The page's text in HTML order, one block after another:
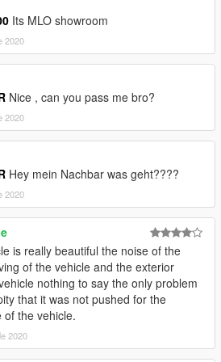
Its MLO showroom
2020
Nice , can you pass me bro?
2020
Hey mein Nachbar was geht????
2020
is really beautiful the noise of the
of the vehicle and the exterior
nothing to say the only problem
that it was not pushed for the
the vehicle.
2020